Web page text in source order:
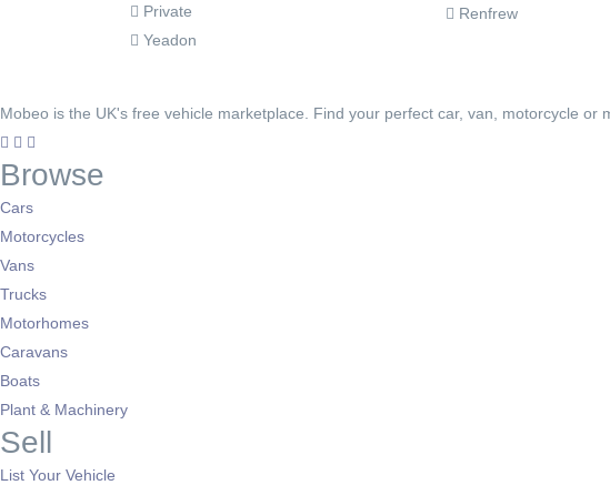
Private
Yeadon
Renfrew
Mobeo is the UK's free vehicle marketplace. Find your perfect car, van, motorcycle
Browse
Cars
Motorcycles
Vans
Trucks
Motorhomes
Caravans
Boats
Plant & Machinery
Sell
List Your Vehicle